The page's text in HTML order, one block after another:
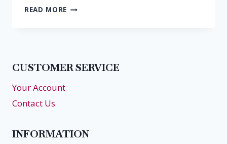
READ MORE MEYER
CUSTOMER SERVICE
Your Account
Contact Us
INFORMATION